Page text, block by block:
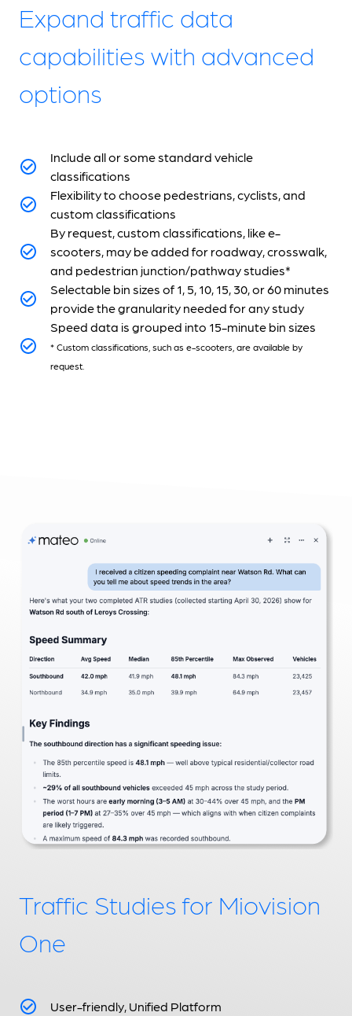
Expand traffic data
capabilities with advanced
options
Include all or some standard vehicle
classifications
Flexibility to choose pedestrians, cyclists, and
custom classifications
By request, custom classifications, like e-
scooters, may be added for roadway, crosswalk,
and pedestrian junction/pathway studies*
Selectable bin sizes of 1, 5, 10, 15, 30, or 60 minutes
provide the granularity needed for any study
Speed data is grouped into 15-minute bin sizes
* Custom classifications, such as e-scooters, are available by
request.
Traffic Studies for Miovision
One
User-friendly, Unified Platform